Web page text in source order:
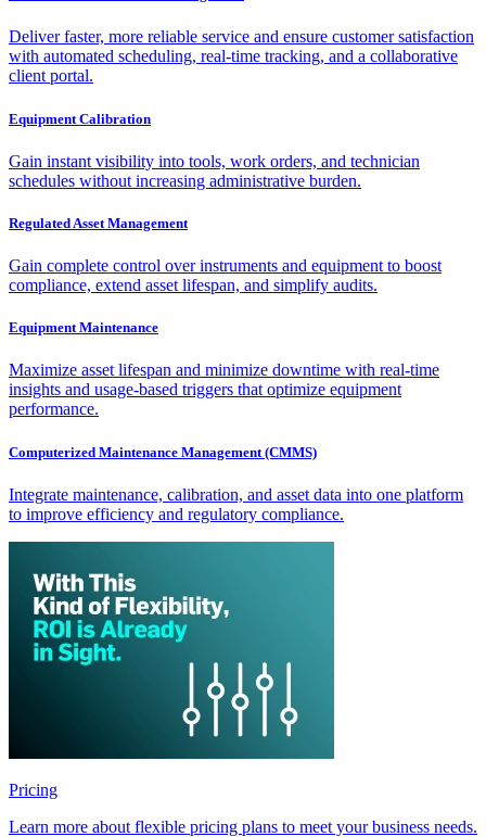
Deliver faster, more reliable service and ensure customer satisfaction
with automated scheduling, real-time tracking, and a collaborative
client portal.
Equipment Calibration
Gain instant visibility into tools, work orders, and technician
schedules without increasing administrative burden.
Regulated Asset Management
Gain complete control over instruments and equipment to boost
compliance, extend asset lifespan, and simplify audits.
Equipment Maintenance
Maximize asset lifespan and minimize downtime with real-time
insights and usage-based triggers that optimize equipment
performance.
Computerized Maintenance Management (CMMS)
Integrate maintenance, calibration, and asset data into one platform
to improve efficiency and regulatory compliance.
Pricing
Learn more about flexible pricing plans to meet your business needs.